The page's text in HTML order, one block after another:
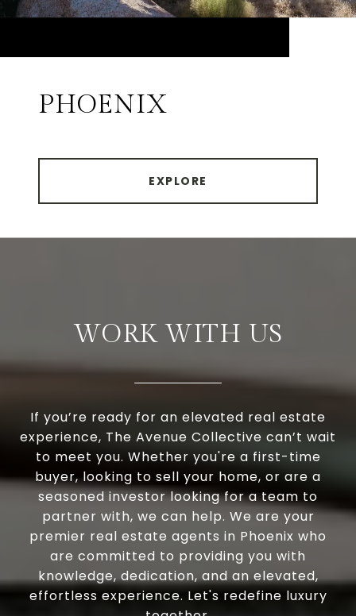
PHOENIX
EXPLORE
WORK WITH US
If you’re ready for an elevated real estate
experience, The Avenue Collective can’t wait
to meet you. Whether you're a first-time
buyer, looking to sell your home, or are a
seasoned investor looking for a team to
partner with, we can help. We are your
premier real estate agents in Phoenix who
are committed to providing you with
knowledge, dedication, and an elevated,
effortless experience. Let's redefine luxury